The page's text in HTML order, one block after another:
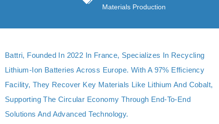
Materials Production
Battri, Founded In 2022 In France, Specializes In Recycling
Lithium-Ion Batteries Across Europe. With A 97% Efficiency
Facility, They Recover Key Materials Like Lithium And Cobalt,
Supporting The Circular Economy Through End-To-End
Solutions And Advanced Technology.